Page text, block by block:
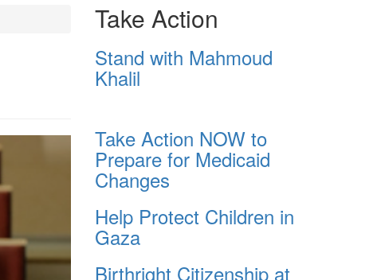
Take Action
Stand with Mahmoud
Khalil
Take Action NOW to
Prepare for Medicaid
Changes
Help Protect Children in
Gaza
Birthright Citizenship at